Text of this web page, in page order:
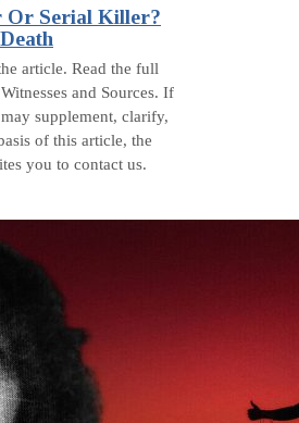
Or Serial Killer?
article. Read the full
and Sources. If
supplement, clarify,
of this article, the
you to contact us.